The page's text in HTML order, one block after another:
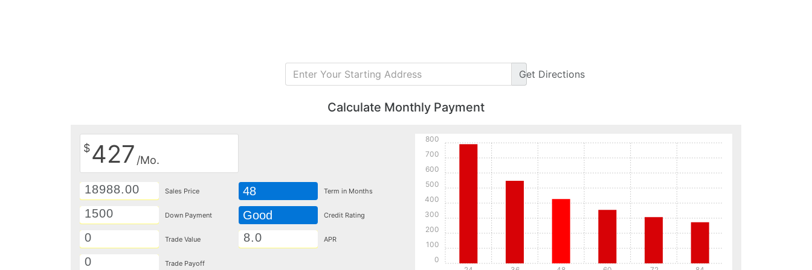
Get Directions
Calculate Monthly Payment
$427 /Mo.
Sales Price
Down Payment
Trade Value
Trade Payoff
48 Term in Months
Good Credit Rating
APR
0
100
200
300
400
500
600
700
800